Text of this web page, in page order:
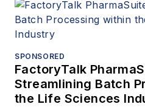
SPONSORED
FactoryTalk
Streamlining Batch
the Life Sciences